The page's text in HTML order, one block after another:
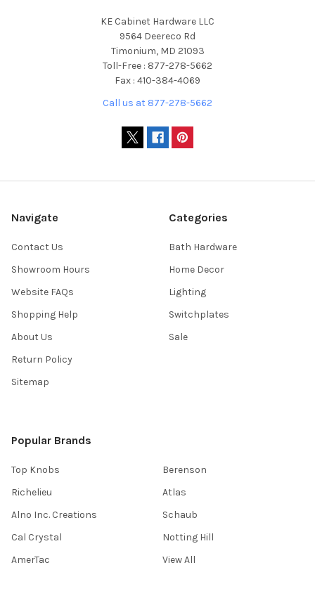
KE Cabinet Hardware LLC
9564 Deereco Rd
Timonium, MD 21093
Toll-Free : 877-278-5662
Fax : 410-384-4069
Call us at 877-278-5662
Navigate
Contact Us
Showroom Hours
Website FAQs
Shopping Help
About Us
Return Policy
Sitemap
Categories
Bath Hardware
Home Decor
Lighting
Switchplates
Sale
Popular Brands
Top Knobs
Richelieu
Alno Inc. Creations
Cal Crystal
AmerTac
Berenson
Atlas
Schaub
Notting Hill
View All